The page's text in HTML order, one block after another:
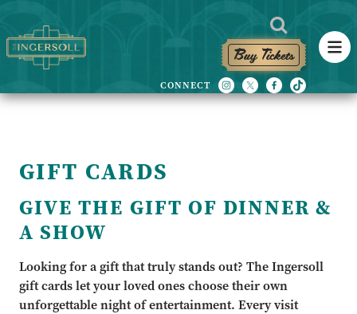
Buy Tickets
GIFT CARDS
GIVE THE GIFT OF DINNER &
A SHOW
Looking for a gift that truly stands out? The Ingersoll
gift cards let your loved ones choose their own
unforgettable night of entertainment. Every visit